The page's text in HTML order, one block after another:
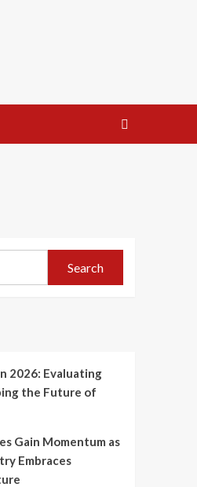
Search
2026: Evaluating
the Future of
Gain Momentum as
Embraces